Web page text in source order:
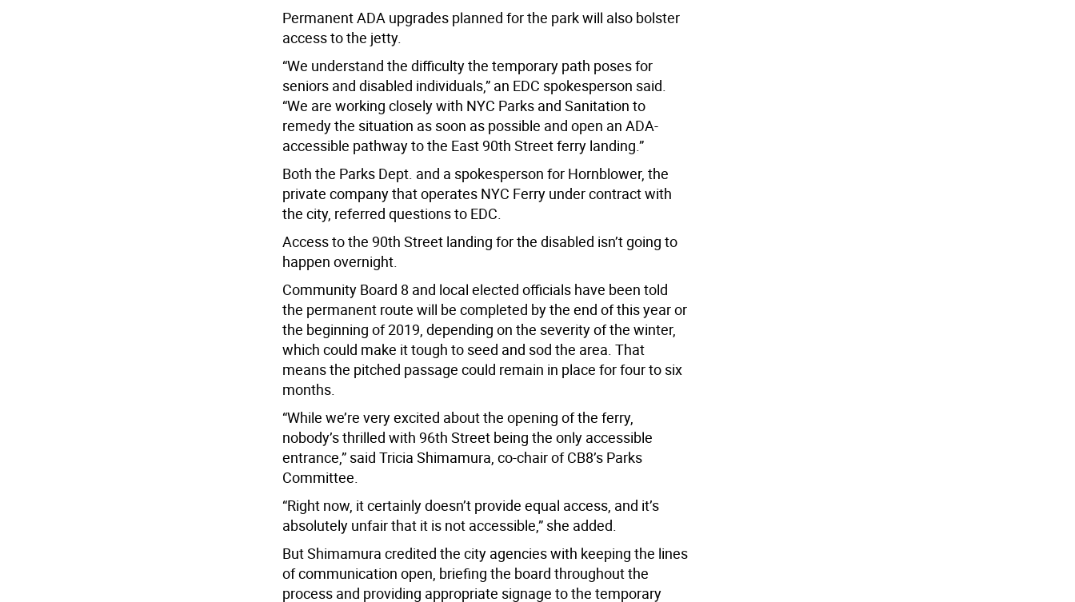
Permanent ADA upgrades planned for the park will also bolster
access to the jetty.
“We understand the difficulty the temporary path poses for
seniors and disabled individuals,” an EDC spokesperson said.
“We are working closely with NYC Parks and Sanitation to
remedy the situation as soon as possible and open an ADA-
accessible pathway to the East 90th Street ferry landing.”
Both the Parks Dept. and a spokesperson for Hornblower, the
private company that operates NYC Ferry under contract with
the city, referred questions to EDC.
Access to the 90th Street landing for the disabled isn’t going to
happen overnight.
Community Board 8 and local elected officials have been told
the permanent route will be completed by the end of this year or
the beginning of 2019, depending on the severity of the winter,
which could make it tough to seed and sod the area. That
means the pitched passage could remain in place for four to six
months.
“While we’re very excited about the opening of the ferry,
nobody’s thrilled with 96th Street being the only accessible
entrance,” said Tricia Shimamura, co-chair of CB8’s Parks
Committee.
“Right now, it certainly doesn’t provide equal access, and it’s
absolutely unfair that it is not accessible,” she added.
But Shimamura credited the city agencies with keeping the lines
of communication open, briefing the board throughout the
process and providing appropriate signage to the temporary